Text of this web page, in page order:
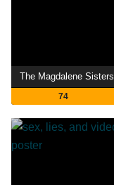
The Magdalene Sisters
74